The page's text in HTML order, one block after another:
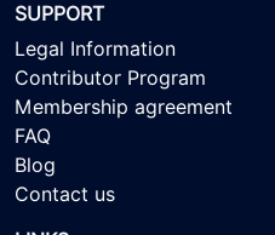
SUPPORT
Legal Information
Contributor Program
Membership agreement
FAQ
Blog
Contact us